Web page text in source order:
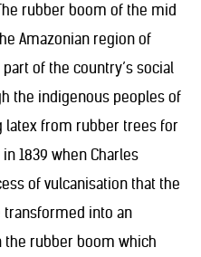
rubber boom of the mid
Amazonian region of
of the country’s social
the indigenous peoples of
latex from rubber trees for
1839 when Charles
of vulcanisation that the
transformed into an
the rubber boom which